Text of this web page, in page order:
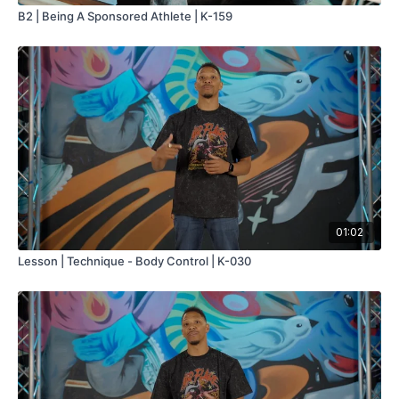
B2 | Being A Sponsored Athlete | K-159
01:02
Lesson | Technique - Body Control | K-030